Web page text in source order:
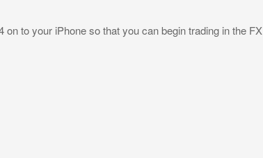
to your iPhone so that you can begin trading in the FX